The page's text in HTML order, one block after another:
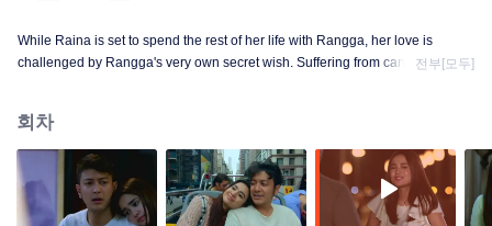
While Raina is set to spend the rest of her life with Rangga, her love is
challenged by Rangga's very own secret wish. Suffering from cancer and
sorted out? Will Raina eventually find one more magic hour in her life?
전부[모두]
회차